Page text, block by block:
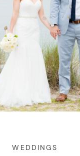
ABOUT
PRESS
WITH MIKKEL
WEDDINGS